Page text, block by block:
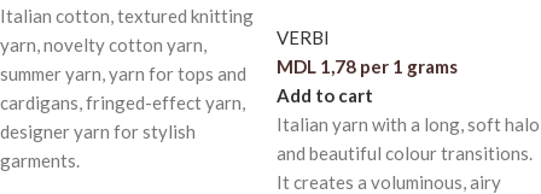
Italian cotton, textured knitting
yarn, novelty cotton yarn,
summer yarn, yarn for tops and
cardigans, fringed-effect yarn,
designer yarn for stylish
garments.
VERBI
MDL 1,78 per 1 grams
Add to cart
Italian yarn with a long, soft halo
and beautiful colour transitions.
It creates a voluminous, airy